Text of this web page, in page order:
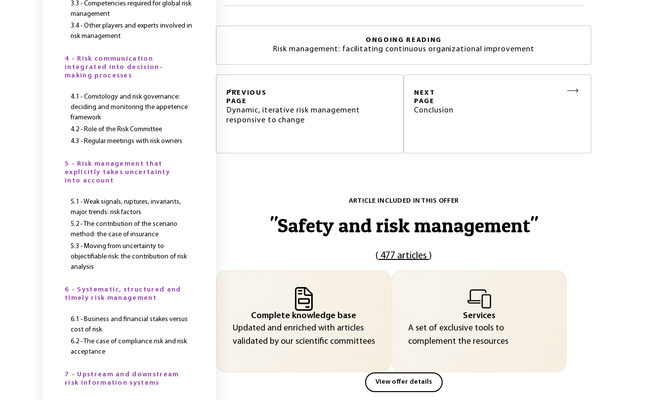
ONGOING READING
Risk management: facilitating continuous organizational improvement
PREVIOUS
PAGE
Dynamic, iterative risk management
responsive to change
NEXT
PAGE
Conclusion
ARTICLE INCLUDED IN THIS OFFER
"Safety and risk management"
( 477 articles )
Complete knowledge base
Updated and enriched with articles
validated by our scientific committees
Services
A set of exclusive tools to
complement the resources
View offer details
3.3 - Competencies required for global risk
management
3.4 - Other players and experts involved in
risk management
4 - Risk communication
integrated into decision-
making processes
4.1 - Comitology and risk governance:
deciding and monitoring the appetence
framework
4.2 - Role of the Risk Committee
4.3 - Regular meetings with risk owners
5 - Risk management that
explicitly takes uncertainty
into account
5.1 - Weak signals, ruptures, invariants,
major trends: risk factors
5.2 - The contribution of the scenario
method: the case of insurance
5.3 - Moving from uncertainty to
objectifiable risk: the contribution of risk
analysis
6 - Systematic, structured and
timely risk management
6.1 - Business and financial stakes versus
cost of risk
6.2 - The case of compliance risk and risk
acceptance
7 - Upstream and downstream
risk information systems